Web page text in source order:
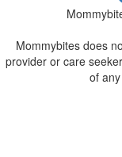
Mommybites does
provider or care
of